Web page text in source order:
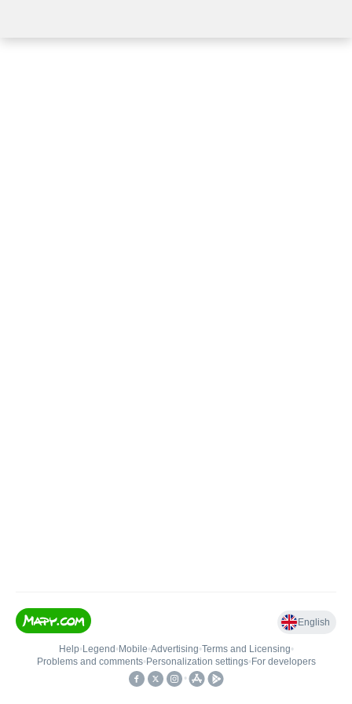
English
Help• Legend • Mobile•Advertising•Terms and Licensing•
Problems and comments• Personalization settings• For developers
•